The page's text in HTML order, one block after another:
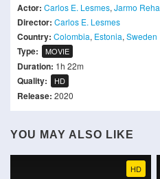
Actor: Carlos E. Lesmes, Jarmo Reha
Director: Carlos E. Lesmes
Country: Colombia, Estonia, Sweden
Type: MOVIE
Duration: 1h 22m
Quality: HD
Release: 2020
YOU MAY ALSO LIKE
HD